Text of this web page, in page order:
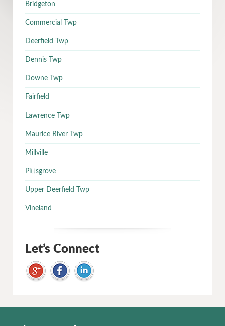
Bridgeton
Commercial Twp
Deerfield Twp
Dennis Twp
Downe Twp
Fairfield
Lawrence Twp
Maurice River Twp
Millville
Pittsgrove
Upper Deerfield Twp
Vineland
Let’s Connect